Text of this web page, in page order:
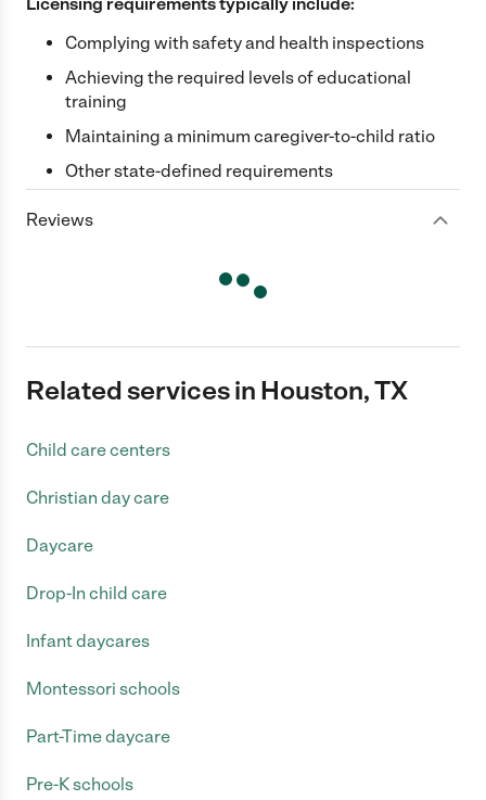
Complying with safety and health inspections
Achieving the required levels of educational
training
Maintaining a minimum caregiver-to-child ratio
Other state-defined requirements
Reviews
Related services in Houston, TX
Child care centers
Christian day care
Daycare
Drop-In child care
Infant daycares
Montessori schools
Part-Time daycare
Pre-K schools